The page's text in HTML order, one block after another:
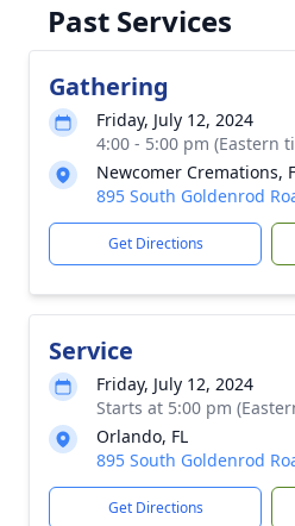
Past Services
Gathering
Friday, July 12, 2024
4:00 - 5:00 pm (Eastern
Newcomer Cremations,
895 South Goldenrod
Get Directions
Service
Friday, July 12, 2024
Starts at 5:00 pm
Orlando, FL
895 South Goldenrod
Get Directions